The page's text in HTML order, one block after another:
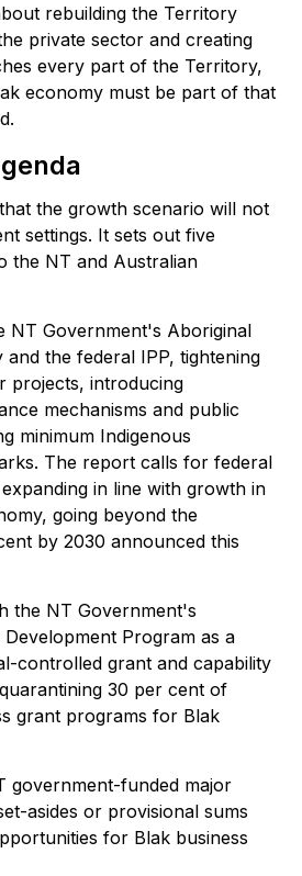
rebuilding the Territory
private sector and creating
every part of the Territory,
economy must be part of that
the growth scenario will not
settings. It sets out five
the NT and Australian
NT Government's Aboriginal
the federal IPP, tightening
projects, introducing
mechanisms and public
minimum Indigenous
The report calls for federal
in line with growth in
going beyond the
by 2030 announced this
the NT Government's
Program as a
controlled grant and capability
30 per cent of
grant programs for Blak
government-funded major
asides or provisional sums
for Blak business